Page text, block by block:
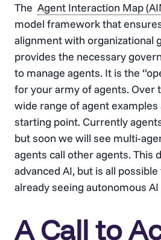
The Agent Interaction Map
model framework that
alignment with organizational
provides the necessary
to manage agents. It is the
for your army of agents. Over
wide range of agent examples
starting point. Currently
but soon we will see multi-
agents call other agents. This
advanced AI, but is all possible
already seeing autonomous AI
A Call to